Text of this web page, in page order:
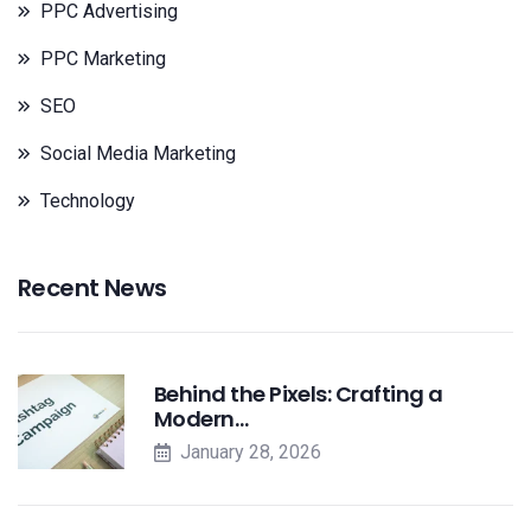
PPC Advertising
PPC Marketing
SEO
Social Media Marketing
Technology
Recent News
Behind the Pixels: Crafting a
Modern…
January 28, 2026